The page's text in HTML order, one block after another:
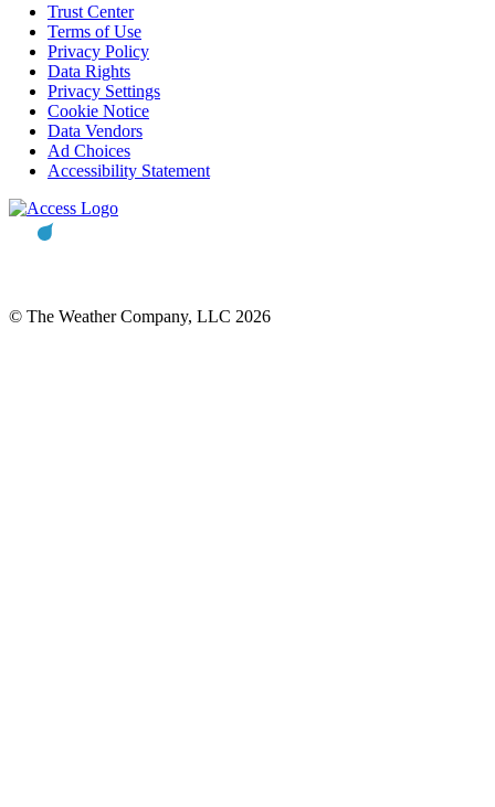
Trust Center
Terms of Use
Privacy Policy
Data Rights
Privacy Settings
Cookie Notice
Data Vendors
Ad Choices
Accessibility Statement
© The Weather Company, LLC 2026